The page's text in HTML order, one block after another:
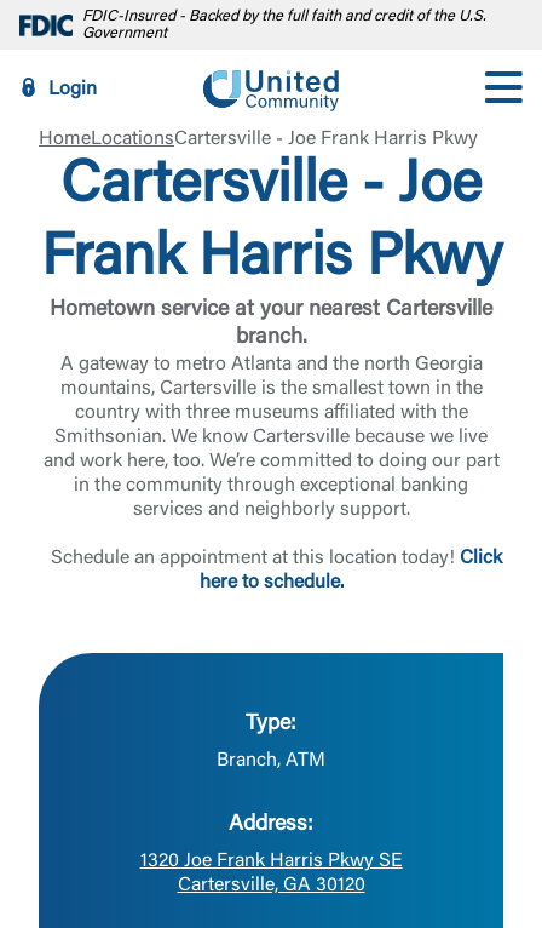
FDIC-Insured - Backed by the full faith and credit of the U.S.
Government
Login
HomeLocationsCartersville - Joe Frank Harris Pkwy
Cartersville - Joe
Frank Harris Pkwy
Hometown service at your nearest Cartersville
branch.
A gateway to metro Atlanta and the north Georgia
mountains, Cartersville is the smallest town in the
country with three museums affiliated with the
Smithsonian. We know Cartersville because we live
and work here, too. We’re committed to doing our part
in the community through exceptional banking
services and neighborly support.
Schedule an appointment at this location today! Click
here to schedule.
Type:
Branch, ATM
Address:
1320 Joe Frank Harris Pkwy SE
Cartersville, GA 30120